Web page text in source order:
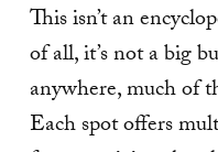
This isn’t an
of all, it’s not a big
anywhere, much of
Each spot offers